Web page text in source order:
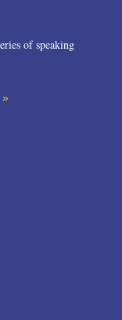
of speaking